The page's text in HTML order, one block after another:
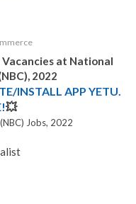
Vacancies at National
, 2022
INSTALL APP YETU.
💥
Jobs, 2022